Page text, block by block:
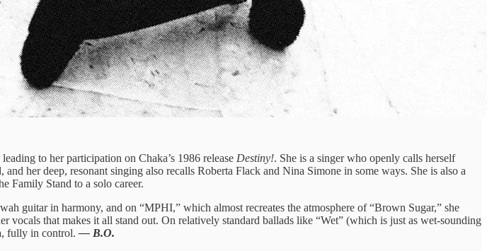
to her participation on Chaka’s 1986 release Destiny!. She is a singer who openly calls herself
her deep, resonant singing also recalls Roberta Flack and Nina Simone in some ways. She is also a
Family Stand to a solo career.
guitar in harmony, and on “MPHI,” which almost recreates the atmosphere of “Brown Sugar,” she
that makes it all stand out. On relatively standard ballads like “Wet” (which is just as wet-sounding
fully in control. — B.O.